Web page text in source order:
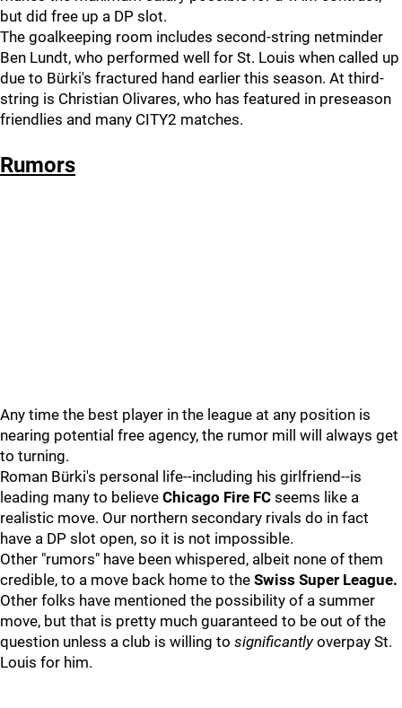
but did free up a DP slot.
The goalkeeping room includes second-string netminder
Ben Lundt, who performed well for St. Louis when called up
due to Bürki's fractured hand earlier this season. At third-
string is Christian Olivares, who has featured in preseason
friendlies and many CITY2 matches.
Rumors
Any time the best player in the league at any position is
nearing potential free agency, the rumor mill will always get
to turning.
Roman Bürki's personal life--including his girlfriend--is
leading many to believe Chicago Fire FC seems like a
realistic move. Our northern secondary rivals do in fact
have a DP slot open, so it is not impossible.
Other "rumors" have been whispered, albeit none of them
credible, to a move back home to the Swiss Super League.
Other folks have mentioned the possibility of a summer
move, but that is pretty much guaranteed to be out of the
question unless a club is willing to significantlyoverpay St.
Louis for him.